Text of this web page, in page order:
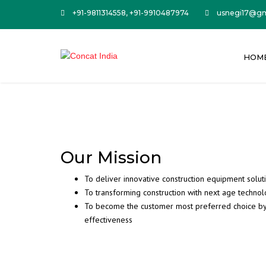
+91-9811314558, +91-9910487974
Our Mission
To deliver innovative construction equipment
To transforming construction with next age
To become the customer most preferred choice
effectiveness